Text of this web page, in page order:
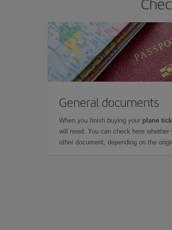
General documents
When you finish buying your plane
will need. You can check here whether
other document, depending on the